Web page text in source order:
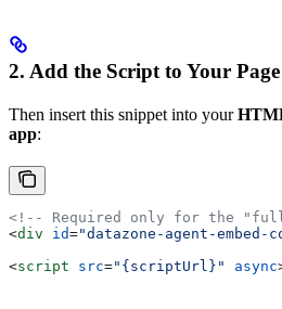
2. Add the Script to Your Page
Then insert this snippet into your
app:
<!-- Required only for the
<div id="datazone-agent-embed-
<script src="{scriptUrl}" async